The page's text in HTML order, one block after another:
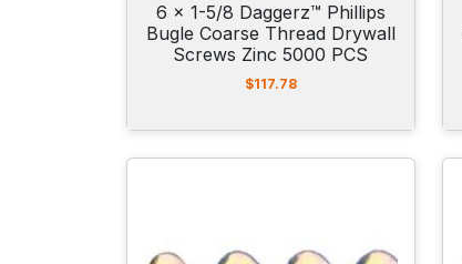
6 x 1-5/8 Daggerz™ Phillips
Bugle Coarse Thread Drywall
Screws Zinc 5000 PCS
$117.78